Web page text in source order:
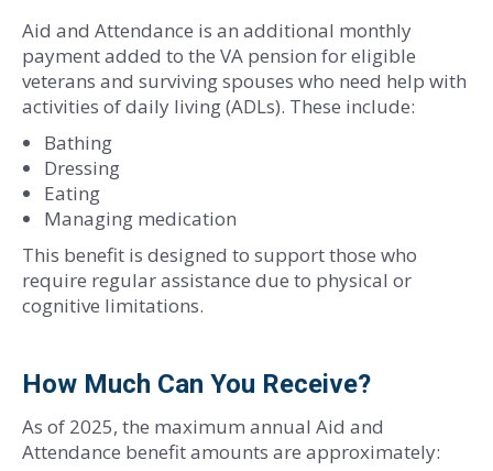
Aid and Attendance is an additional monthly
payment added to the VA pension for eligible
veterans and surviving spouses who need help with
activities of daily living (ADLs). These include:
Bathing
Dressing
Eating
Managing medication
This benefit is designed to support those who
require regular assistance due to physical or
cognitive limitations.
How Much Can You Receive?
As of 2025, the maximum annual Aid and
Attendance benefit amounts are approximately: